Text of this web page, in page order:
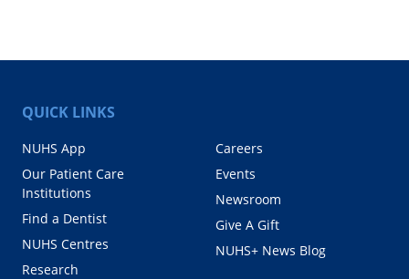
QUICK LINKS
NUHS App
Our Patient Care
Institutions
Find a Dentist
NUHS Centres
Research
Careers
Events
Newsroom
Give A Gift
NUHS+ News Blog